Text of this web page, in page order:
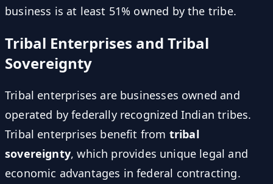
business is at least 51% owned by the tribe.
Tribal Enterprises and Tribal
Sovereignty
Tribal enterprises are businesses owned and
operated by federally recognized Indian tribes.
Tribal enterprises benefit from tribal
sovereignty, which provides unique legal and
economic advantages in federal contracting.